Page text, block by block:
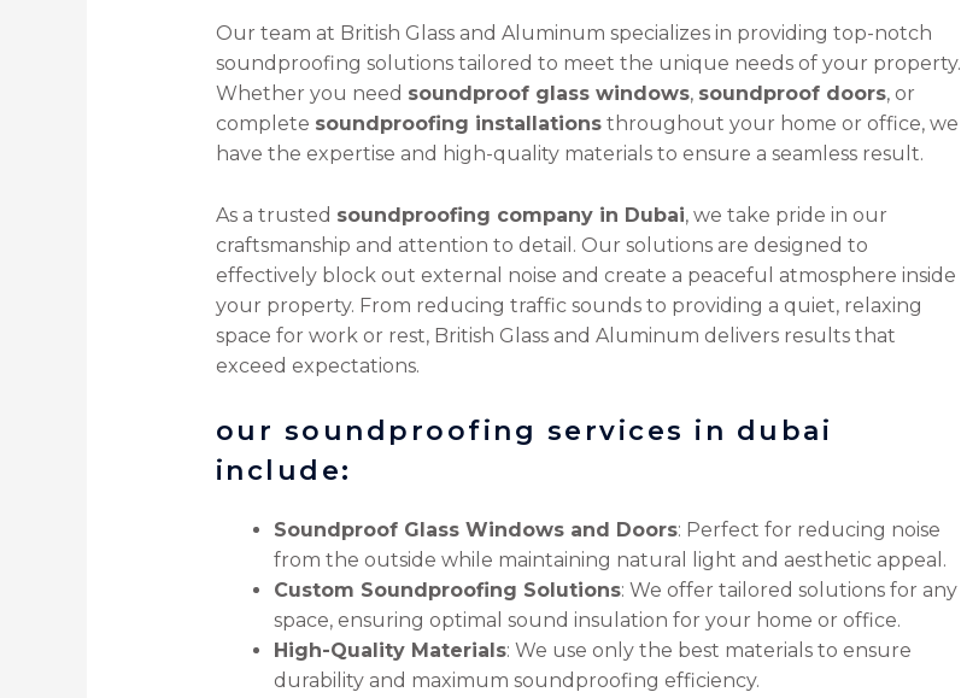
Our team at British Glass and Aluminum specializes in providing top-notch
soundproofing solutions tailored to meet the unique needs of your property.
Whether you need soundproof glass windows, soundproof doors, or
complete soundproofing installationsthroughout your home or office, we
have the expertise and high-quality materials to ensure a seamless result.
As a trusted soundproofing company in Dubai, we take pride in our
craftsmanship and attention to detail. Our solutions are designed to
effectively block out external noise and create a peaceful atmosphere inside
your property. From reducing traffic sounds to providing a quiet, relaxing
space for work or rest, British Glass and Aluminum delivers results that
exceed expectations.
our soundproofing services in dubai
include:
Soundproof Glass Windows and Doors: Perfect for reducing noise
from the outside while maintaining natural light and aesthetic appeal.
Custom Soundproofing Solutions: We offer tailored solutions for any
space, ensuring optimal sound insulation for your home or office.
High-Quality Materials: We use only the best materials to ensure
durability and maximum soundproofing efficiency.